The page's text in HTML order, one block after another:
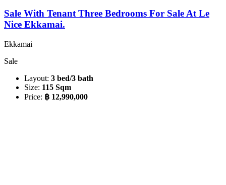
Sale With Tenant Three Bedrooms For Sale At Le
Nice Ekkamai.
Ekkamai
Sale
Layout: 3 bed/3 bath
Size: 115 Sqm
Price: ฿ 12,990,000